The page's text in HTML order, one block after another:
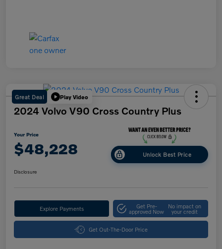
Great Deal Play Video
2024 Volvo V90 Cross Country Plus
Your Price
$48,228 Unlock Best Price
Disclosure
Explore Payments Get Pre-
approved Now
No impact on
your credit
Get Out-The-Door Price